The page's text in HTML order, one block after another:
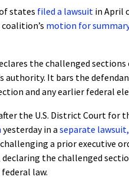
states filed a lawsuit in April
motion for
the challenged
authority. It bars the
and any earlier federal
the U.S. District Court
yesterday in a separate lawsuit,
a prior executive
the challenged
law.